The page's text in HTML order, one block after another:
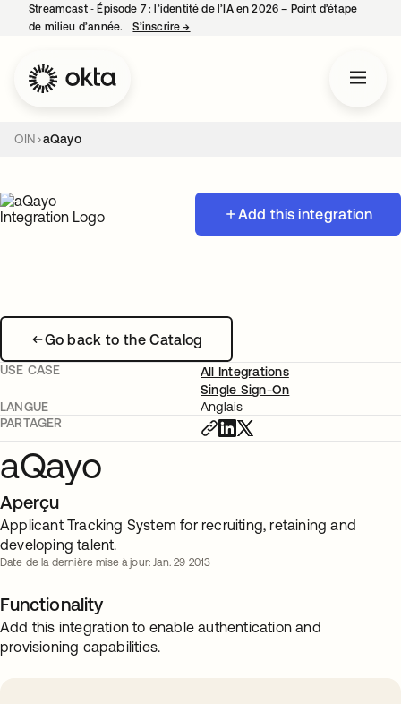
Streamcast ‑ Épisode 7 : l’identité de l’IA en 2026 – Point d’étape
de milieu d’année.
S’inscrire→
OIN aQayo
Add this integration
Go back to the Catalog
USE CASE
All Integrations
Single Sign-On
LANGUE
Anglais
PARTAGER
aQayo
Aperçu
Applicant Tracking System for recruiting, retaining and
developing talent.
Date de la dernière mise à jour: Jan. 29 2013
Functionality
Add this integration to enable authentication and
provisioning capabilities.